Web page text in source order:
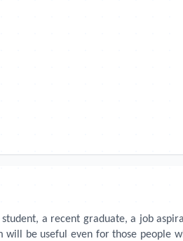
a recent graduate, a job
be useful even for those people